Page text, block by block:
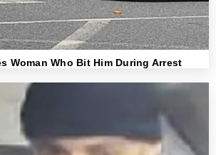
Woman Who Bit Him During Arrest